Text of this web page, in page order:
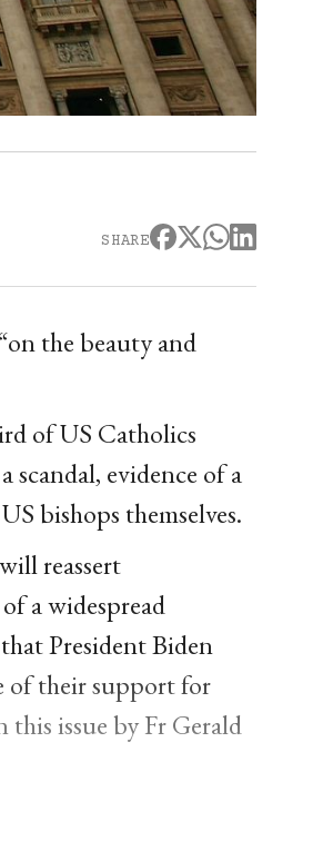
SHARE
the beauty and
of US Catholics
scandal, evidence of a
bishops themselves.
reassert
a widespread
President Biden
of their support for
issue by Fr Gerald